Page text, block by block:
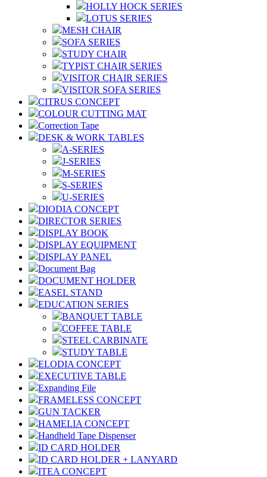
HOLLY HOCK SERIES
LOTUS SERIES
MESH CHAIR
SOFA SERIES
STUDY CHAIR
TYPIST CHAIR SERIES
VISITOR CHAIR SERIES
VISITOR SOFA SERIES
CITRUS CONCEPT
COLOUR CUTTING MAT
Correction Tape
DESK & WORK TABLES
A-SERIES
J-SERIES
M-SERIES
S-SERIES
U-SERIES
DIODIA CONCEPT
DIRECTOR SERIES
DISPLAY BOOK
DISPLAY EQUIPMENT
DISPLAY PANEL
Document Bag
DOCUMENT HOLDER
EASEL STAND
EDUCATION SERIES
BANQUET TABLE
COFFEE TABLE
STEEL CARBINATE
STUDY TABLE
ELODIA CONCEPT
EXECUTIVE TABLE
Expanding File
FRAMELESS CONCEPT
GUN TACKER
HAMELIA CONCEPT
Handheld Tape Dispenser
ID CARD HOLDER
ID CARD HOLDER + LANYARD
ITEA CONCEPT